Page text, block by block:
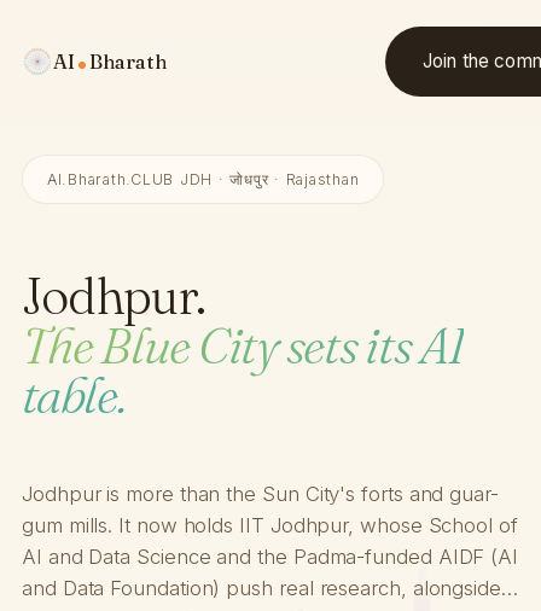
AI Bharath Join the
AI.Bharath.CLUB JDH · जोधपुर · Rajasthan
Jodhpur.
The Blue City sets its AI
table.
Jodhpur is more than the Sun City's forts and guar-
gum mills. It now holds IIT Jodhpur, whose School of
AI and Data Science and the Padma-funded AIDF (AI
and Data Foundation) push real research, alongside…